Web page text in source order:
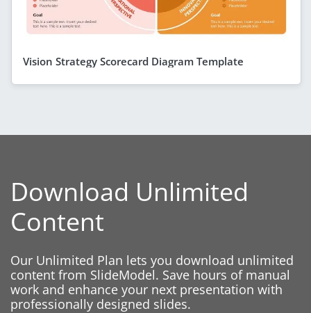
Vision Strategy Scorecard Diagram Template
Download Unlimited
Content
Our Unlimited Plan lets you download unlimited
content from SlideModel. Save hours of manual
work and enhance your next presentation with
professionally designed slides.